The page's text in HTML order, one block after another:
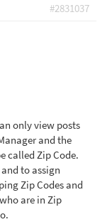
#2831037
only view posts
and the
called Zip Code.
to assign
Zip Codes and
are in Zip